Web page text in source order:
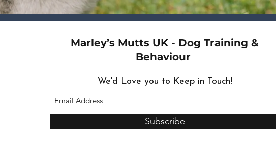
Marley’s Mutts UK - Dog Training &
Behaviour
We'd Love you to Keep in Touch!
Subscribe